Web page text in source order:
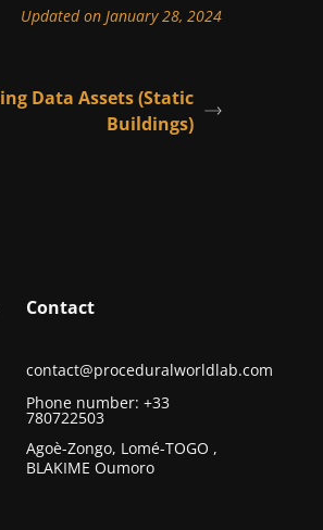
Updated on January 28, 2024
Data Assets (Static
Buildings)
Contact
contact@proceduralworldlab.com
Phone number: +33
780722503
Agoè-Zongo, Lomé-TOGO ,
BLAKIME Oumoro